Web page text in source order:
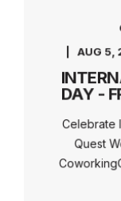
AUG 5,
DAY -
Celebrate
Quest